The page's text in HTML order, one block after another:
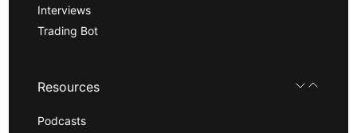
Interviews
Trading Bot
Resources
Podcasts